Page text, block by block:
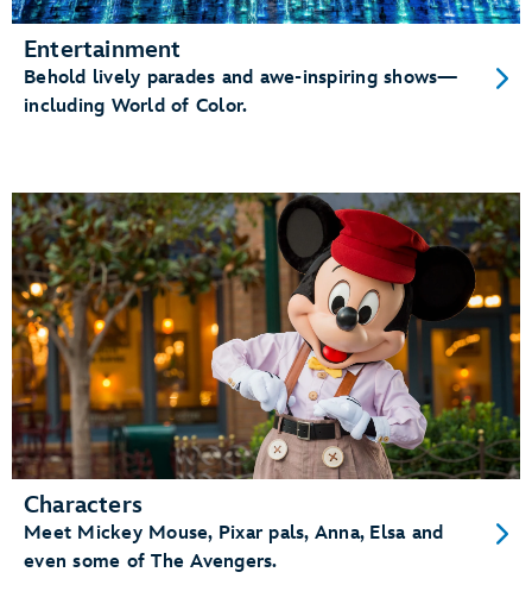
Entertainment
Behold lively parades and awe-inspiring shows—
including World of Color.
Characters
Meet Mickey Mouse, Pixar pals, Anna, Elsa and
even some of The Avengers.